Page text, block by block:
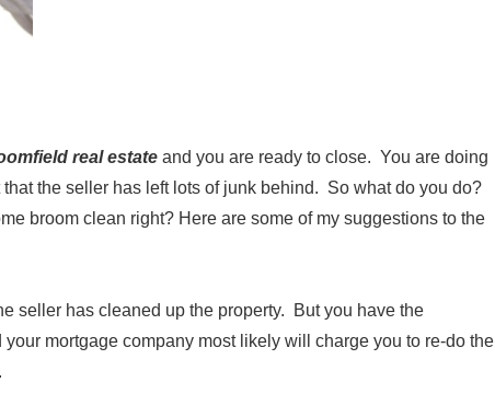
real estate and you are ready to close. You are doing
the seller has left lots of junk behind. So what do you do?
broom clean right? Here are some of my suggestions to the
seller has cleaned up the property. But you have the
mortgage company most likely will charge you to re-do the